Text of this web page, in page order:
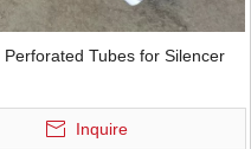
Perforated Tubes for Silencer
Inquire